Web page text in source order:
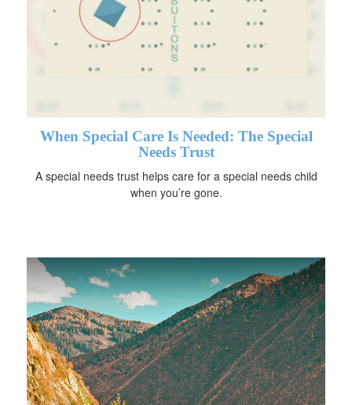
When Special Care Is Needed: The Special
Needs Trust
A special needs trust helps care for a special needs child
when you’re gone.